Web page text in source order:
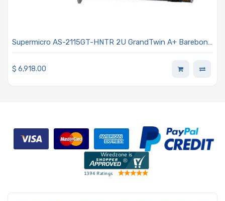
Supermicro AS-2115GT-HNTR 2U GrandTwin A+ Barebone
Processors
$ 6,918.00